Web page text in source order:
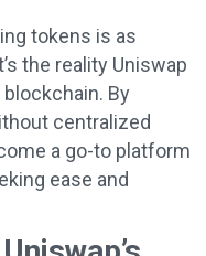
tokens is as
the reality Uniswap
By
centralized
a go-to platform
ease and